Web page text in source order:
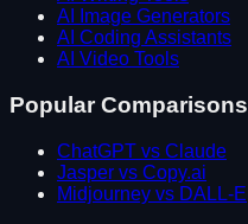
AI Image Generators
AI Coding Assistants
AI Video Tools
Popular Comparisons
ChatGPT vs Claude
Jasper vs Copy.ai
Midjourney vs DALL-E